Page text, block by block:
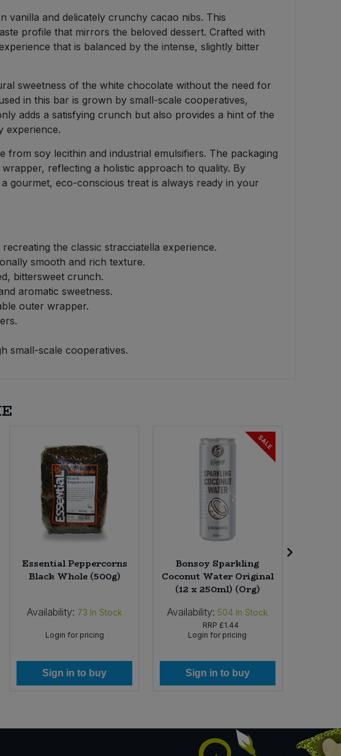
vanilla and delicately crunchy cacao nibs. This
profile that mirrors the beloved dessert. Crafted with
that is balanced by the intense, slightly bitter
sweetness of the white chocolate without the need for
in this bar is grown by small-scale cooperatives,
adds a satisfying crunch but also provides a hint of the
experience.
soy lecithin and industrial emulsifiers. The packaging
reflecting a holistic approach to quality. By
gourmet, eco-conscious treat is always ready in your
the classic stracciatella experience.
smooth and rich texture.
bittersweet crunch.
aromatic sweetness.
outer wrapper.
small-scale cooperatives.
Essential Peppercorns
Black Whole (500g)
Availability: 73 In Stock
Login for pricing
Sign in to buy
SALE
Bonsoy Sparkling
Coconut Water Original
(12 x 250ml) (Org)
Availability: 504 In Stock
RRP £1.44
Login for pricing
Sign in to buy